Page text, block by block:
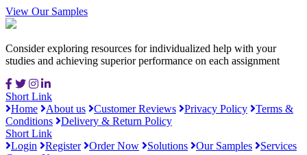
View Our Samples
Consider exploring resources for individualized help with your
studies and achieving superior performance on each assignment
Short Link
Home
About us Customer Reviews Privacy Policy
Terms &
Conditions
Delivery & Return Policy
Short Link
Login
Register Order Now Solutions Our Samples
Services